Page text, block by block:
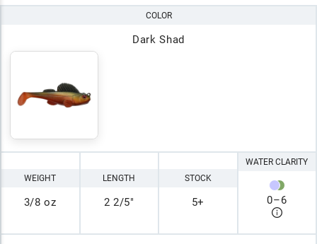
COLOR
Dark Shad
WEIGHT
3/8 oz
LENGTH
2 2/5"
STOCK
5+
WATER CLARITY
0–6